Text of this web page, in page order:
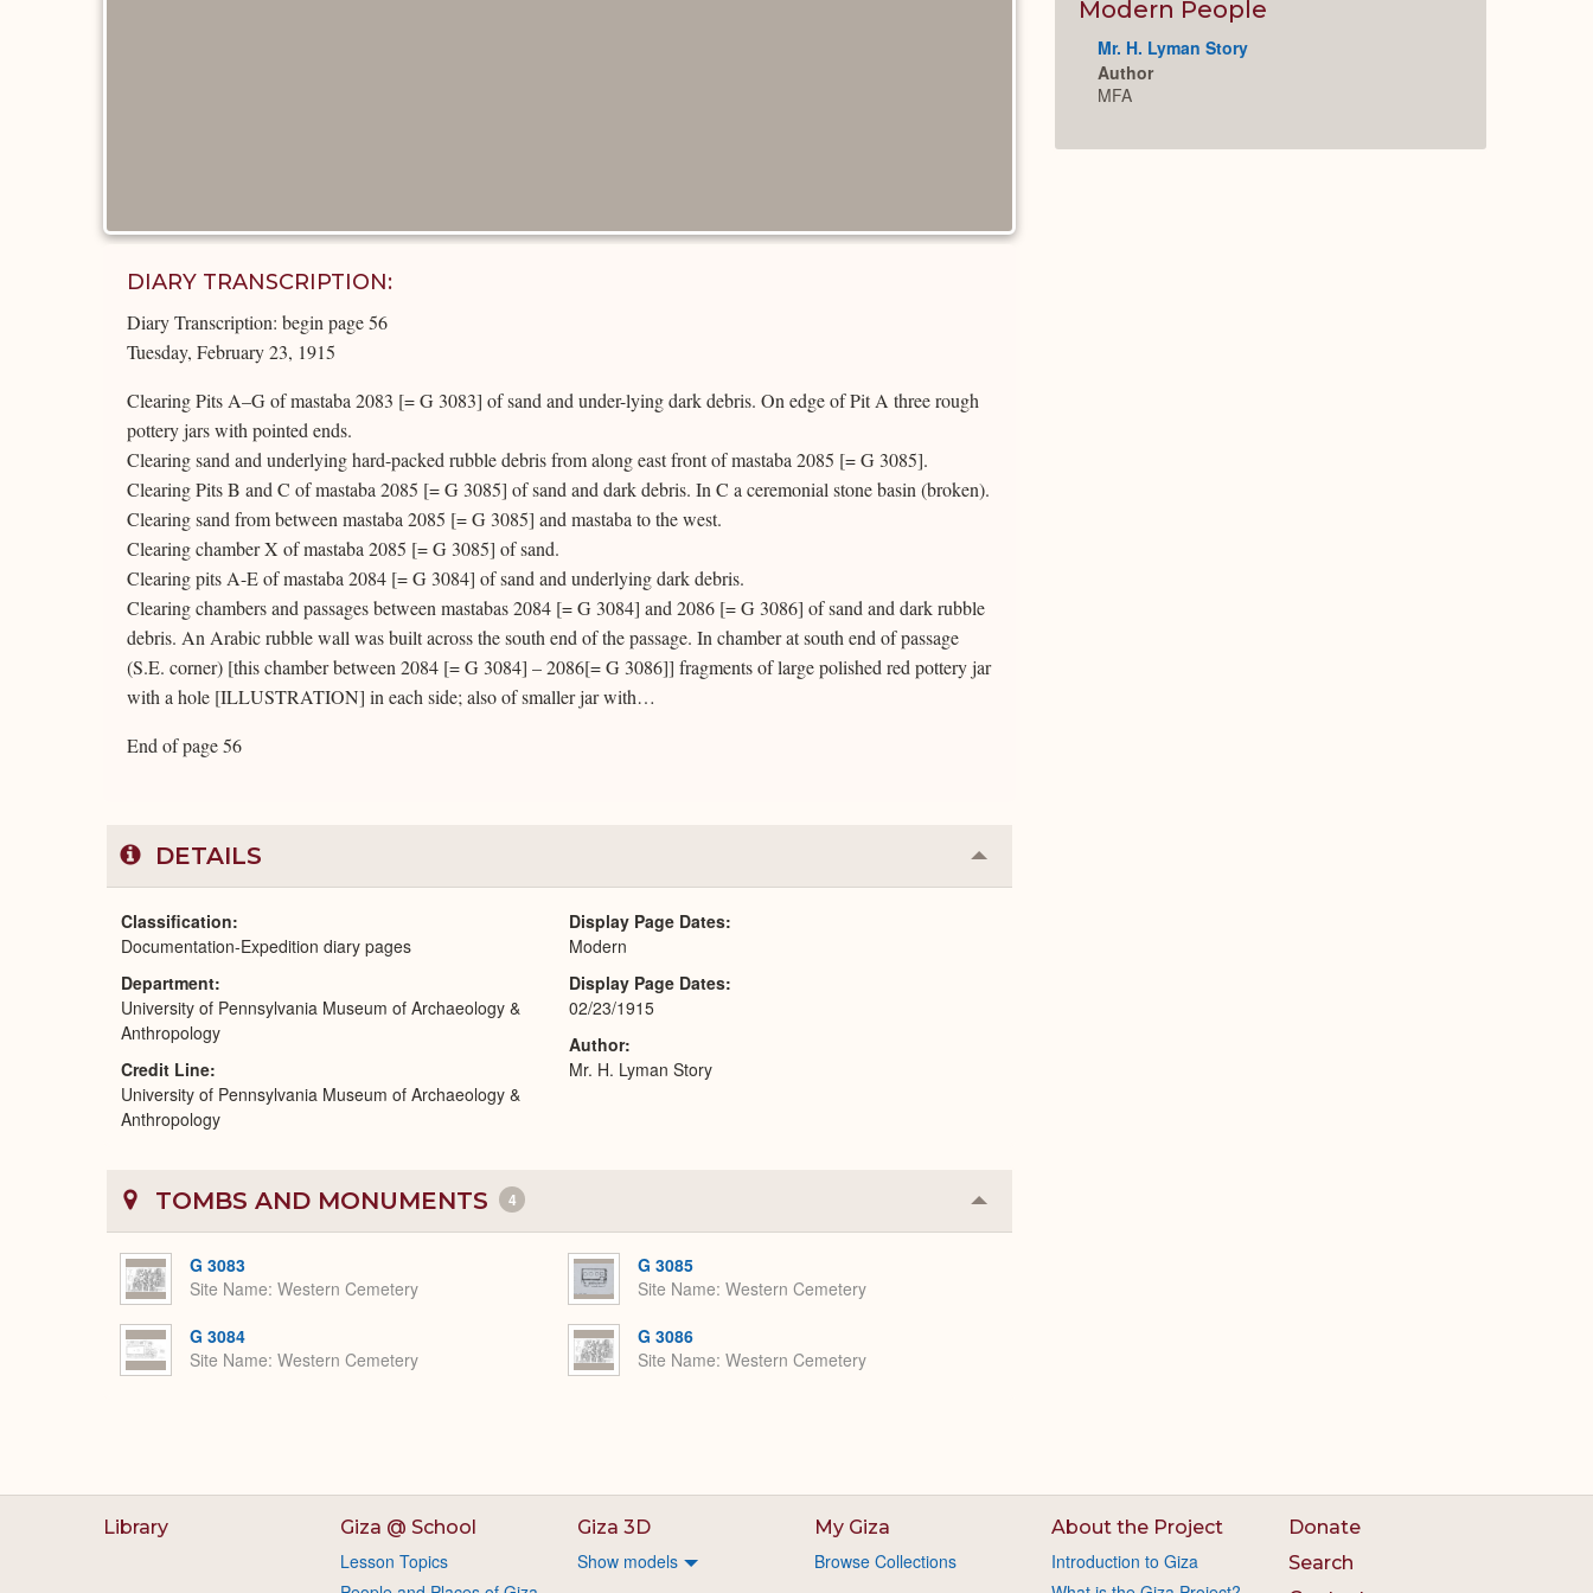
DIARY TRANSCRIPTION:
Diary Transcription: begin page 56
Tuesday, February 23, 1915
Clearing Pits A–G of mastaba 2083 [= G 3083] of sand and under-lying dark debris. On edge of Pit A three rough
pottery jars with pointed ends.
Clearing sand and underlying hard-packed rubble debris from along east front of mastaba 2085 [= G 3085].
Clearing Pits B and C of mastaba 2085 [= G 3085] of sand and dark debris. In C a ceremonial stone basin (broken).
Clearing sand from between mastaba 2085 [= G 3085] and mastaba to the west.
Clearing chamber X of mastaba 2085 [= G 3085] of sand.
Clearing pits A-E of mastaba 2084 [= G 3084] of sand and underlying dark debris.
Clearing chambers and passages between mastabas 2084 [= G 3084] and 2086 [= G 3086] of sand and dark rubble
debris. An Arabic rubble wall was built across the south end of the passage. In chamber at south end of passage
(S.E. corner) [this chamber between 2084 [= G 3084] – 2086[= G 3086]] fragments of large polished red pottery jar
with a hole [ILLUSTRATION] in each side; also of smaller jar with…
End of page 56
DETAILS Collapse
or
Classification
Documentation-Expedition diary pages
Department
University of Pennsylvania Museum of Archaeology &
Anthropology
Credit Line
University of Pennsylvania Museum of Archaeology &
Anthropology
Display Page Dates
Modern
Display Page Dates
02/23/1915
Author
Mr. H. Lyman Story
TOMBS AND MONUMENTS 4 Collapse
or
G 3083
Site Name Western Cemetery
G 3084
Site Name Western Cemetery
G 3085
Site Name Western Cemetery
G 3086
Site Name Western Cemetery
Modern People
Mr. H. Lyman Story
Author
MFA
Library Giza @ School
Lesson Topics
Giza 3D
Show models
My Giza
Browse Collections
About the Project
Introduction to Giza
Donate
Search